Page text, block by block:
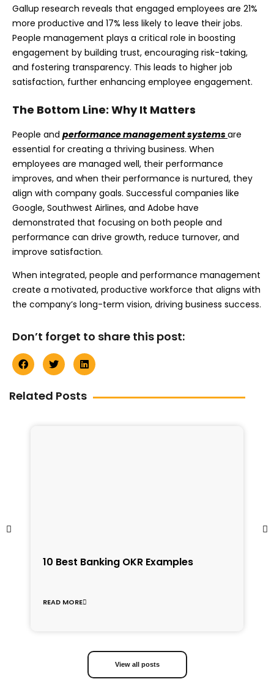
Gallup research reveals that engaged employees are 21%
more productive and 17% less likely to leave their jobs.
People management plays a critical role in boosting
engagement by building trust, encouraging risk-taking,
and fostering transparency. This leads to higher job
satisfaction, further enhancing employee engagement.
The Bottom Line: Why It Matters
People and performance management systemsare
essential for creating a thriving business. When
employees are managed well, their performance
improves, and when their performance is nurtured, they
align with company goals. Successful companies like
Google, Southwest Airlines, and Adobe have
demonstrated that focusing on both people and
performance can drive growth, reduce turnover, and
improve satisfaction.
When integrated, people and performance management
create a motivated, productive workforce that aligns with
the company’s long-term vision, driving business success.
Don’t forget to share this post:
Related Posts
10 Best Banking OKR Examples
READ MORE
View all posts